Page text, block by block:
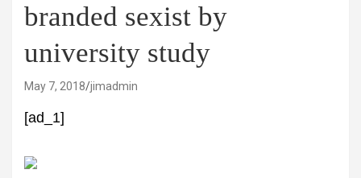
branded sexist by
university study
May 7, 2018 jimadmin
[ad_1]